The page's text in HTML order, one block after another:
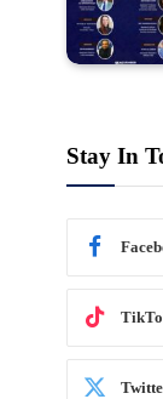
Stay In